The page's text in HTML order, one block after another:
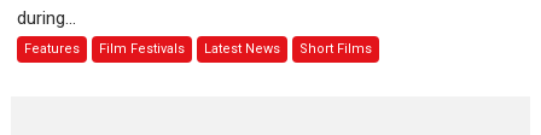
during...
Features Film Festivals Latest News Short Films